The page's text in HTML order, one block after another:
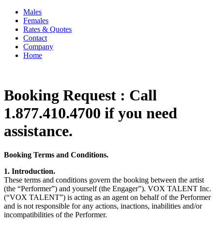
Males
Females
Rates & Quotes
Contact
Company
Home
Booking Request : Call
1.877.410.4700 if you need
assistance.
Booking Terms and Conditions.
1. Introduction.
These terms and conditions govern the booking between the artist
(the “Performer”) and yourself (the Engager”). VOX TALENT Inc.
(“VOX TALENT”) is acting as an agent on behalf of the Performer
and is not responsible for any actions, inactions, inabilities and/or
incompatibilities of the Performer.